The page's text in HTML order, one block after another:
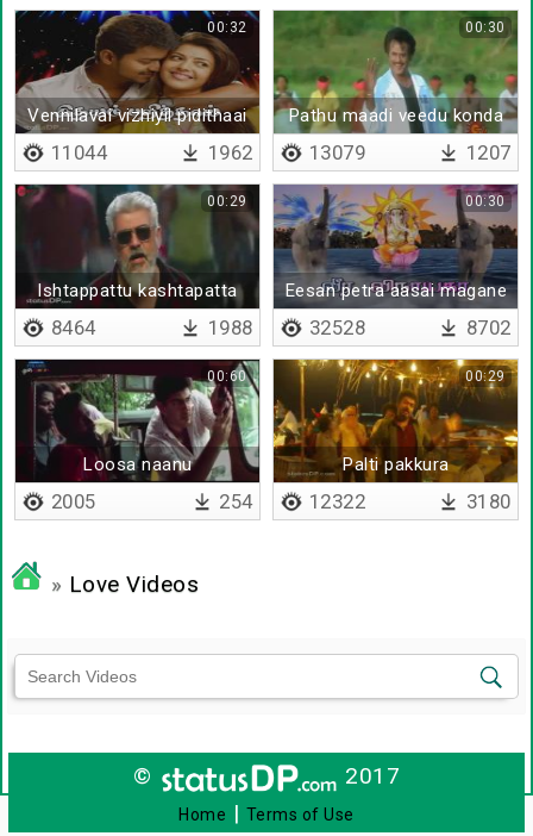
Vennilavai vizhiyil pidithaai
00:32
11044 1962
Pathu maadi veedu konda
00:30
13079 1207
Ishtappattu kashtapatta
00:29
8464 1988
Eesan petra aasai magane
00:30
32528 8702
Loosa naanu
00:60
2005 254
Palti pakkura
00:29
12322 3180
» Love Videos
© 2017
Home | Terms of Use